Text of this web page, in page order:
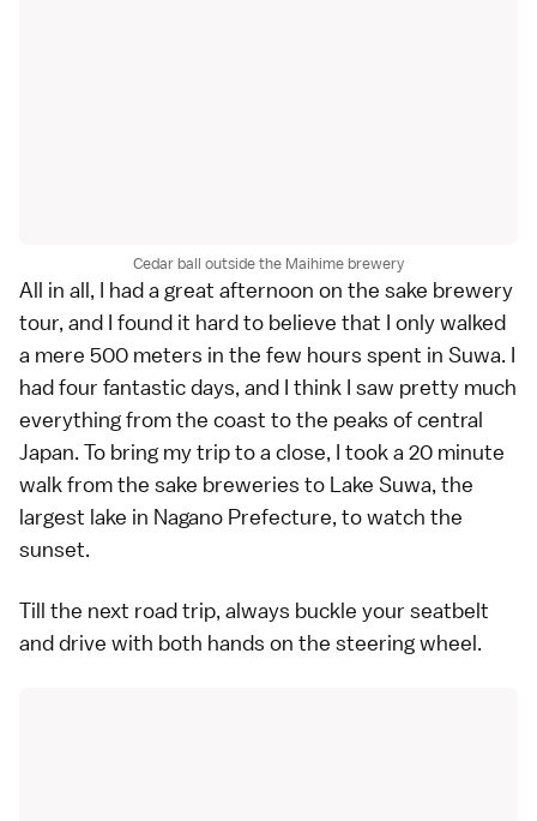
Cedar ball outside the Maihime brewery
All in all, I had a great afternoon on the sake brewery
tour, and I found it hard to believe that I only walked
a mere 500 meters in the few hours spent in Suwa. I
had four fantastic days, and I think I saw pretty much
everything from the coast to the peaks of central
Japan. To bring my trip to a close, I took a 20 minute
walk from the sake breweries to Lake Suwa, the
largest lake in Nagano Prefecture, to watch the
sunset.
Till the next road trip, always buckle your seatbelt
and drive with both hands on the steering wheel.